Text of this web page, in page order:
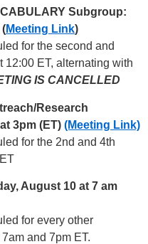
Subgroup:
Meeting Link)
for the second and
12:00 ET, alternating with
IS CANCELLED
Research
3pm (ET) (Meeting Link)
for the 2nd and 4th
August 10 at 7 am
for every other
and 7pm ET.